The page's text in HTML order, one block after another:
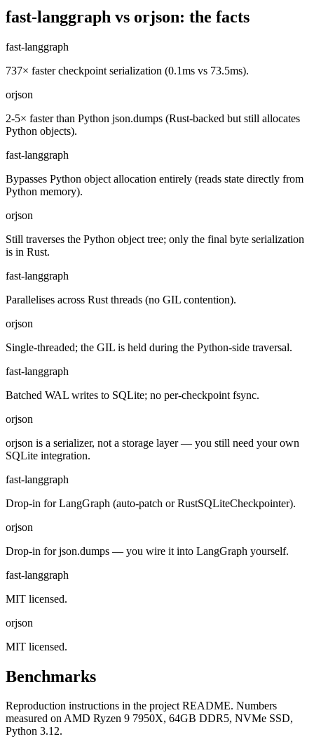
fast-langgraph vs orjson: the facts
fast-langgraph
737× faster checkpoint serialization (0.1ms vs 73.5ms).
orjson
2-5× faster than Python json.dumps (Rust-backed but still allocates
Python objects).
fast-langgraph
Bypasses Python object allocation entirely (reads state directly from
Python memory).
orjson
Still traverses the Python object tree; only the final byte serialization
is in Rust.
fast-langgraph
Parallelises across Rust threads (no GIL contention).
orjson
Single-threaded; the GIL is held during the Python-side traversal.
fast-langgraph
Batched WAL writes to SQLite; no per-checkpoint fsync.
orjson
orjson is a serializer, not a storage layer — you still need your own
SQLite integration.
fast-langgraph
Drop-in for LangGraph (auto-patch or RustSQLiteCheckpointer).
orjson
Drop-in for json.dumps — you wire it into LangGraph yourself.
fast-langgraph
MIT licensed.
orjson
MIT licensed.
Benchmarks
Reproduction instructions in the project README. Numbers
measured on AMD Ryzen 9 7950X, 64GB DDR5, NVMe SSD,
Python 3.12.